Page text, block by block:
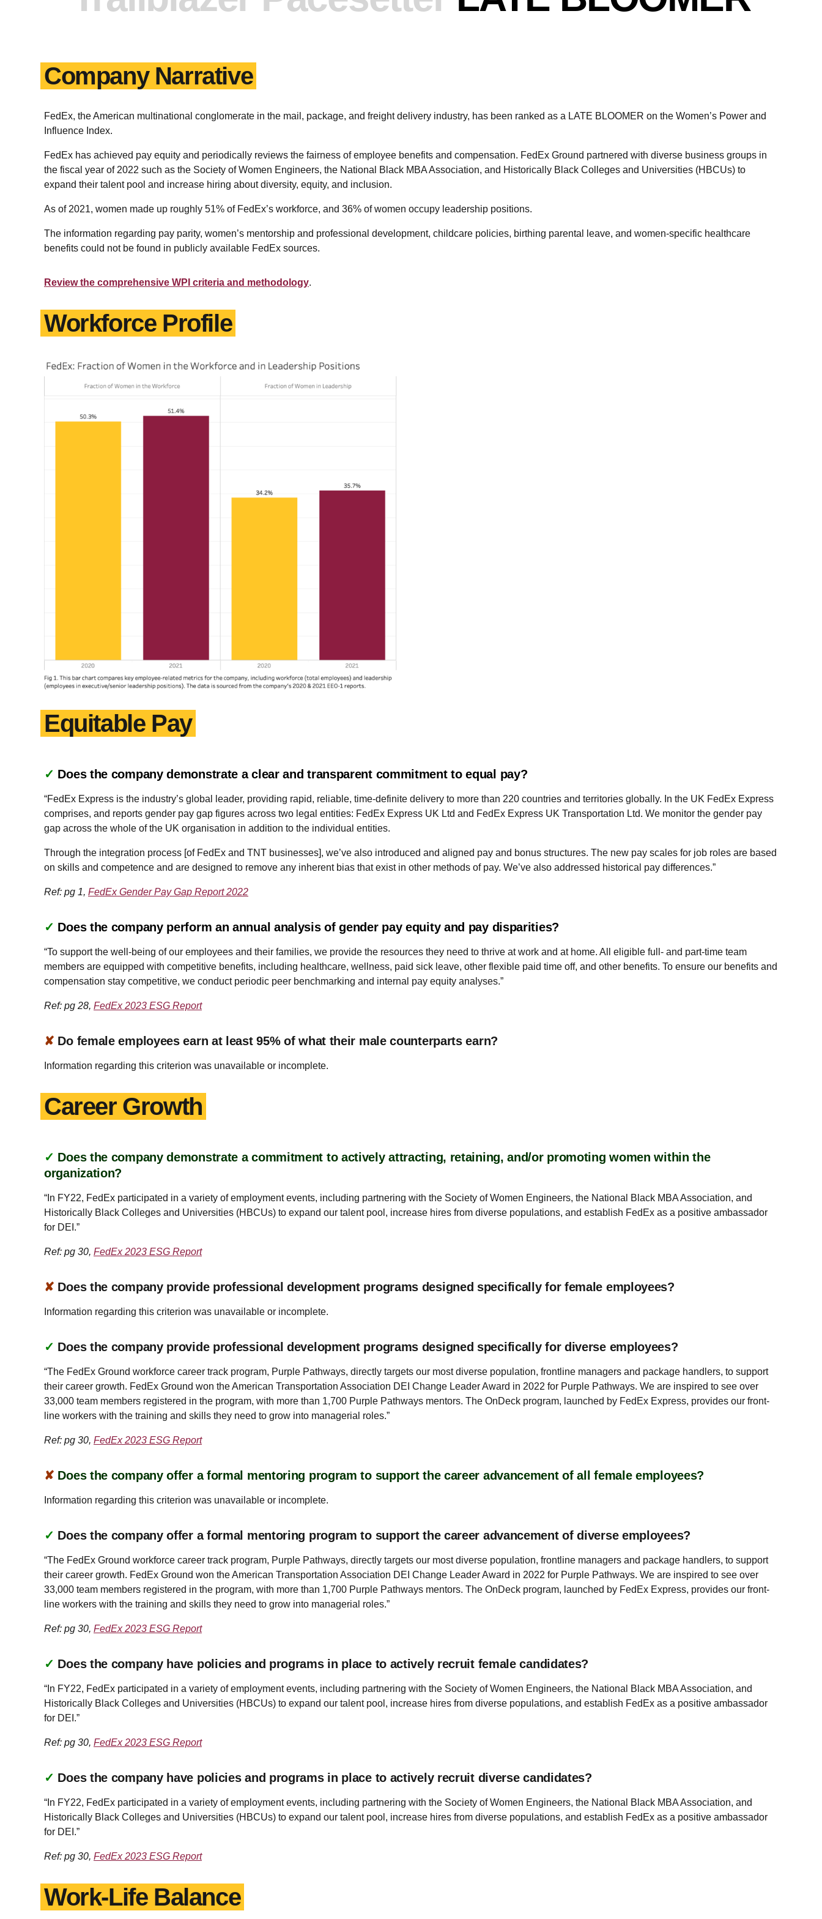
Company Narrative
FedEx, the American multinational conglomerate in the mail, package, and freight delivery industry, has been ranked as a LATE BLOOMER on the Women’s Power and
Influence Index.
FedEx has achieved pay equity and periodically reviews the fairness of employee benefits and compensation. FedEx Ground partnered with diverse business groups in
the fiscal year of 2022 such as the Society of Women Engineers, the National Black MBA Association, and Historically Black Colleges and Universities (HBCUs) to
expand their talent pool and increase hiring about diversity, equity, and inclusion.
As of 2021, women made up roughly 51% of FedEx’s workforce, and 36% of women occupy leadership positions.
The information regarding pay parity, women’s mentorship and professional development, childcare policies, birthing parental leave, and women-specific healthcare
benefits could not be found in publicly available FedEx sources.
Review the comprehensive WPI criteria and methodology.
Workforce Profile
Equitable Pay
✓ Does the company demonstrate a clear and transparent commitment to equal pay?
“FedEx Express is the industry’s global leader, providing rapid, reliable, time-definite delivery to more than 220 countries and territories globally. In the UK FedEx Express
comprises, and reports gender pay gap figures across two legal entities: FedEx Express UK Ltd and FedEx Express UK Transportation Ltd. We monitor the gender pay
gap across the whole of the UK organisation in addition to the individual entities.
Through the integration process [of FedEx and TNT businesses], we’ve also introduced and aligned pay and bonus structures. The new pay scales for job roles are based
on skills and competence and are designed to remove any inherent bias that exist in other methods of pay. We’ve also addressed historical pay differences.”
Ref: pg 1, FedEx Gender Pay Gap Report 2022
✓ Does the company perform an annual analysis of gender pay equity and pay disparities?
“To support the well-being of our employees and their families, we provide the resources they need to thrive at work and at home. All eligible full- and part-time team
members are equipped with competitive benefits, including healthcare, wellness, paid sick leave, other flexible paid time off, and other benefits. To ensure our benefits and
compensation stay competitive, we conduct periodic peer benchmarking and internal pay equity analyses.”
Ref: pg 28, FedEx 2023 ESG Report
✘ Do female employees earn at least 95% of what their male counterparts earn?
Information regarding this criterion was unavailable or incomplete.
Career Growth
✓ Does the company demonstrate a commitment to actively attracting, retaining, and/or promoting women within the
organization?
“In FY22, FedEx participated in a variety of employment events, including partnering with the Society of Women Engineers, the National Black MBA Association, and
Historically Black Colleges and Universities (HBCUs) to expand our talent pool, increase hires from diverse populations, and establish FedEx as a positive ambassador
for DEI.”
Ref: pg 30, FedEx 2023 ESG Report
✘ Does the company provide professional development programs designed specifically for female employees?
Information regarding this criterion was unavailable or incomplete.
✓ Does the company provide professional development programs designed specifically for diverse employees?
“The FedEx Ground workforce career track program, Purple Pathways, directly targets our most diverse population, frontline managers and package handlers, to support
their career growth. FedEx Ground won the American Transportation Association DEI Change Leader Award in 2022 for Purple Pathways. We are inspired to see over
33,000 team members registered in the program, with more than 1,700 Purple Pathways mentors. The OnDeck program, launched by FedEx Express, provides our front-
line workers with the training and skills they need to grow into managerial roles.”
Ref: pg 30, FedEx 2023 ESG Report
✘ Does the company offer a formal mentoring program to support the career advancement of all female employees?
Information regarding this criterion was unavailable or incomplete.
✓ Does the company offer a formal mentoring program to support the career advancement of diverse employees?
“The FedEx Ground workforce career track program, Purple Pathways, directly targets our most diverse population, frontline managers and package handlers, to support
their career growth. FedEx Ground won the American Transportation Association DEI Change Leader Award in 2022 for Purple Pathways. We are inspired to see over
33,000 team members registered in the program, with more than 1,700 Purple Pathways mentors. The OnDeck program, launched by FedEx Express, provides our front-
line workers with the training and skills they need to grow into managerial roles.”
Ref: pg 30, FedEx 2023 ESG Report
✓ Does the company have policies and programs in place to actively recruit female candidates?
“In FY22, FedEx participated in a variety of employment events, including partnering with the Society of Women Engineers, the National Black MBA Association, and
Historically Black Colleges and Universities (HBCUs) to expand our talent pool, increase hires from diverse populations, and establish FedEx as a positive ambassador
for DEI.”
Ref: pg 30, FedEx 2023 ESG Report
✓ Does the company have policies and programs in place to actively recruit diverse candidates?
“In FY22, FedEx participated in a variety of employment events, including partnering with the Society of Women Engineers, the National Black MBA Association, and
Historically Black Colleges and Universities (HBCUs) to expand our talent pool, increase hires from diverse populations, and establish FedEx as a positive ambassador
for DEI.”
Ref: pg 30, FedEx 2023 ESG Report
Work-Life Balance